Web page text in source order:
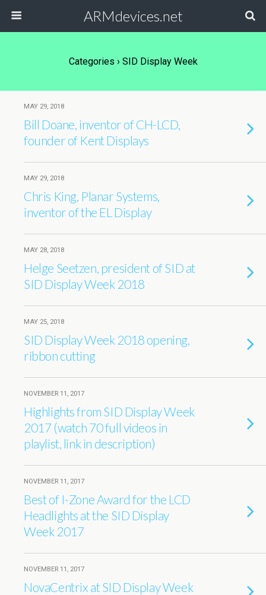
ARMdevices.net
Categories › SID Display Week
MAY 29, 2018
Bill Doane, inventor of CH-LCD,
founder of Kent Displays
MAY 29, 2018
Chris King, Planar Systems,
inventor of the EL Display
MAY 28, 2018
Helge Seetzen, president of SID at
SID Display Week 2018
MAY 25, 2018
SID Display Week 2018 opening,
ribbon cutting
NOVEMBER 11, 2017
Highlights from SID Display Week
2017 (watch 70 full videos in
playlist, link in description)
NOVEMBER 11, 2017
Best of I-Zone Award for the LCD
Headlights at the SID Display
Week 2017
NOVEMBER 11, 2017
NovaCentrix at SID Display Week